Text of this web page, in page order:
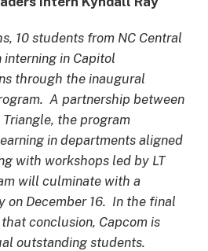
10 students from NC Central
interning in Capitol
through the inaugural
A partnership between
Triangle, the program
in departments aligned
with workshops led by LT
will culminate with a
on December 16. In the final
conclusion, Capcom is
outstanding students.